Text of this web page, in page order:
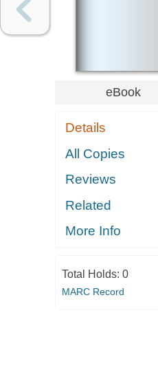
eBook
Details
All Copies
Reviews
Related
More Info
Total Holds: 0
MARC Record